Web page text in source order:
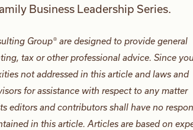
Business Leadership Series.
Group® are designed to provide general
tax or other professional advice. Since
not addressed in this article and laws and
for assistance with respect to any matter
editors and contributors shall have no
in this article. Articles are based on